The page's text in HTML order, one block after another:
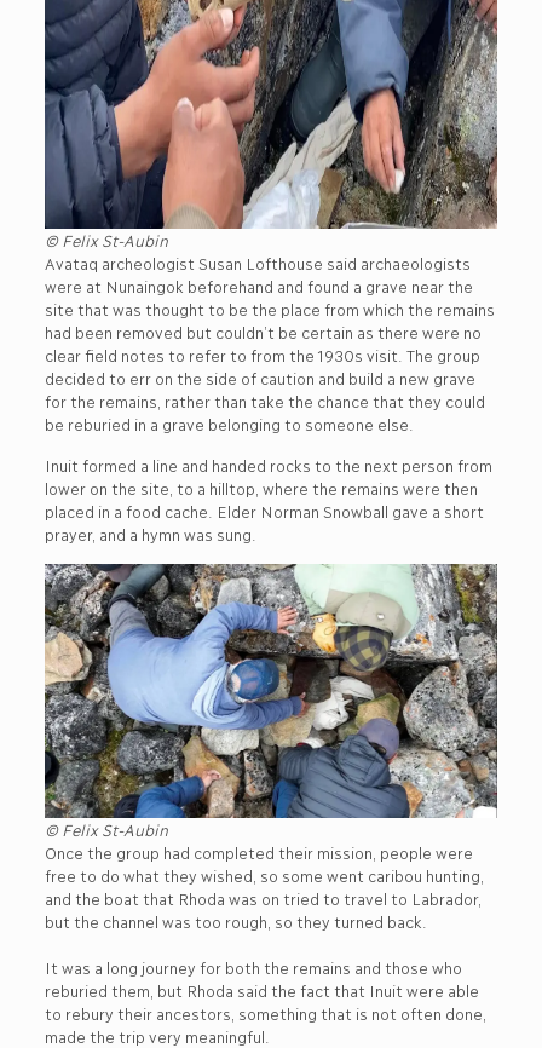
© Felix St-Aubin
Avataq archeologist Susan Lofthouse said archaeologists
were at Nunaingok beforehand and found a grave near the
site that was thought to be the place from which the remains
had been removed but couldn’t be certain as there were no
clear field notes to refer to from the 1930s visit. The group
decided to err on the side of caution and build a new grave
for the remains, rather than take the chance that they could
be reburied in a grave belonging to someone else.
Inuit formed a line and handed rocks to the next person from
lower on the site, to a hilltop, where the remains were then
placed in a food cache. Elder Norman Snowball gave a short
prayer, and a hymn was sung.
© Felix St-Aubin
Once the group had completed their mission, people were
free to do what they wished, so some went caribou hunting,
and the boat that Rhoda was on tried to travel to Labrador,
but the channel was too rough, so they turned back.
It was a long journey for both the remains and those who
reburied them, but Rhoda said the fact that Inuit were able
to rebury their ancestors, something that is not often done,
made the trip very meaningful.